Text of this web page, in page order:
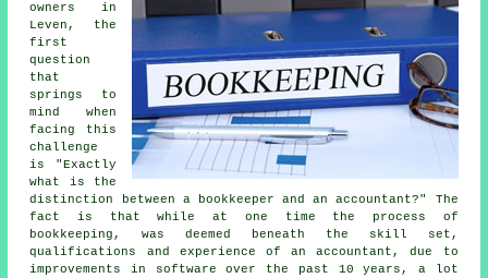
owners in
Leven, the
first
question
that
springs to
mind when
facing this
challenge
is "Exactly
what is the
distinction between a bookkeeper and an accountant?" The
fact is that while at one time the process of
bookkeeping, was deemed beneath the skill set,
qualifications and experience of an accountant, due to
improvements in software over the past 10 years, a lot